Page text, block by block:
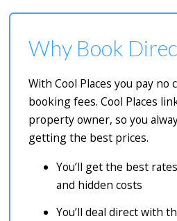
Why Book
With Cool Places you pay no
booking fees. Cool Places
property owner, so you
getting the best prices.
You’ll get the best
and hidden costs
You’ll deal direct with